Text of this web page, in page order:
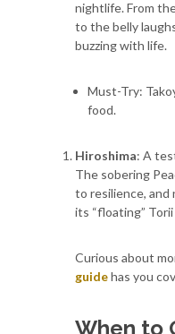
nightlife. From
to the belly
buzzing with life.
Must-Try:
food.
Hiroshima: A
The sobering
to resilience, and
its “floating”
Curious about
guidehas you
When to